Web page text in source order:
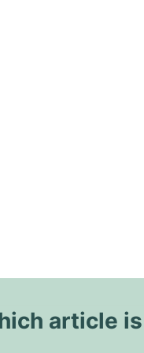
article